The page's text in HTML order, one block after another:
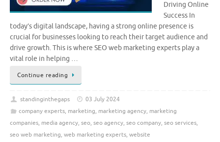
Driving Online
Success In
today’s digital landscape, having a strong online presence is
crucial for businesses looking to reach their target audience and
drive growth. This is where SEO web marketing experts play a
vital role in helping …
Continue reading
standinginthegaps
03 July 2024
company experts, marketing, marketing agency, marketing
companies, media agency, seo, seo agency, seo company, seo services,
seo web marketing, web marketing experts, website